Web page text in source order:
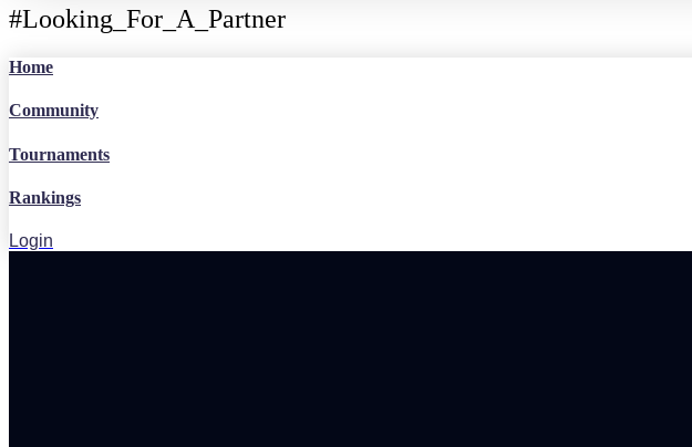
#Looking_For_A_Partner
Home
Community
Tournaments
Rankings
Login